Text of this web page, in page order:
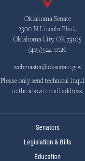
Oklahoma Senate
2300 N Lincoln Blvd.,
Oklahoma City, OK 73105
(405)524-0126
webmaster@oksenate.gov
Please only send technical
to the above email address.
Senators
Legislation & Bills
Education